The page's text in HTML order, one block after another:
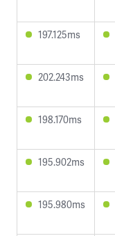
197.125ms
202.243ms
198.170ms
195.902ms
195.980ms